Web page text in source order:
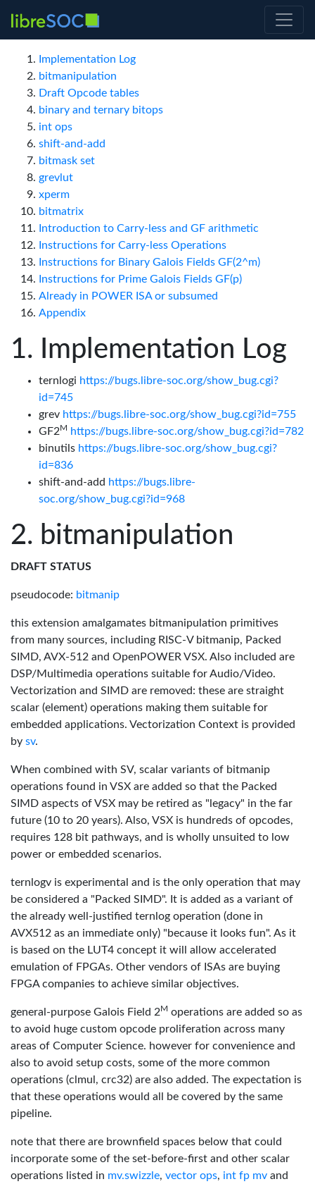
Implementation Log
bitmanipulation
Draft Opcode tables
binary and ternary bitops
int ops
shift-and-add
bitmask set
grevlut
xperm
bitmatrix
Introduction to Carry-less and GF arithmetic
Instructions for Carry-less Operations
Instructions for Binary Galois Fields GF(2^m)
Instructions for Prime Galois Fields GF(p)
Already in POWER ISA or subsumed
Appendix
Implementation Log
ternlogi https://bugs.libre-soc.org/show_bug.cgi?
id=745
grev https://bugs.libre-soc.org/show_bug.cgi?id=755
GF2M https://bugs.libre-soc.org/show_bug.cgi?id=782
binutils https://bugs.libre-soc.org/show_bug.cgi?
id=836
shift-and-add https://bugs.libre-
soc.org/show_bug.cgi?id=968
bitmanipulation
DRAFT STATUS
pseudocode: bitmanip
this extension amalgamates bitmanipulation primitives
from many sources, including RISC-V bitmanip, Packed
SIMD, AVX-512 and OpenPOWER VSX. Also included are
DSP/Multimedia operations suitable for Audio/Video.
Vectorization and SIMD are removed: these are straight
scalar (element) operations making them suitable for
embedded applications. Vectorization Context is provided
by sv.
When combined with SV, scalar variants of bitmanip
operations found in VSX are added so that the Packed
SIMD aspects of VSX may be retired as "legacy" in the far
future (10 to 20 years). Also, VSX is hundreds of opcodes,
requires 128 bit pathways, and is wholly unsuited to low
power or embedded scenarios.
ternlogv is experimental and is the only operation that may
be considered a "Packed SIMD". It is added as a variant of
the already well-justified ternlog operation (done in
AVX512 as an immediate only) "because it looks fun". As it
is based on the LUT4 concept it will allow accelerated
emulation of FPGAs. Other vendors of ISAs are buying
FPGA companies to achieve similar objectives.
general-purpose Galois Field 2M operations are added so as
to avoid huge custom opcode proliferation across many
areas of Computer Science. however for convenience and
also to avoid setup costs, some of the more common
operations (clmul, crc32) are also added. The expectation is
that these operations would all be covered by the same
pipeline.
note that there are brownfield spaces below that could
incorporate some of the set-before-first and other scalar
operations listed in mv.swizzle, vector ops, int fp mv and